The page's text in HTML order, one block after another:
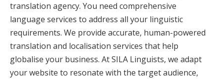
translation agency. You need comprehensive
language services to address all your linguistic
requirements. We provide accurate, human-powered
translation and localisation services that help
globalise your business. At SILA Linguists, we adapt
your website to resonate with the target audience,